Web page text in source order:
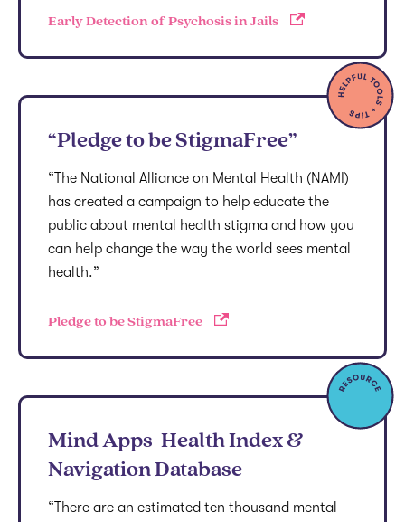
Early Detection of Psychosis in Jails
“Pledge to be StigmaFree”
“The National Alliance on Mental Health (NAMI)
has created a campaign to help educate the
public about mental health stigma and how you
can help change the way the world sees mental
health.”
Pledge to be StigmaFree
Mind Apps-Health Index &
Navigation Database
“There are an estimated ten thousand mental